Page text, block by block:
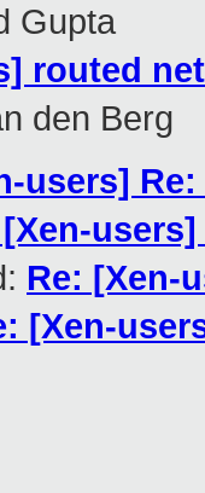
Gupta
routed
den Berg
users]
Re: [Xen-
[Xen-